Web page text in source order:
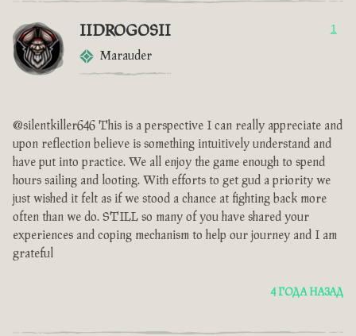
IIDROGOSII
Marauder
1
@silentkiller646 This is a perspective I can really appreciate and
upon reflection believe is something intuitively understand and
have put into practice. We all enjoy the game enough to spend
hours sailing and looting. With efforts to get gud a priority we
just wished it felt as if we stood a chance at fighting back more
often than we do. STILL so many of you have shared your
experiences and coping mechanism to help our journey and I am
grateful
4 ГОДА НАЗАД